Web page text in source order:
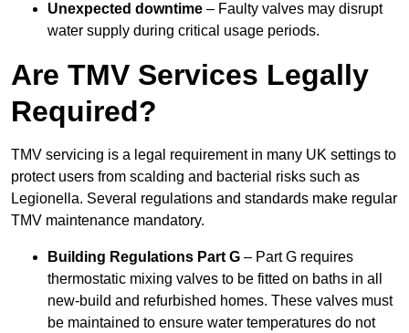
Unexpected downtime – Faulty valves may disrupt
water supply during critical usage periods.
Are TMV Services Legally
Required?
TMV servicing is a legal requirement in many UK settings to
protect users from scalding and bacterial risks such as
Legionella. Several regulations and standards make regular
TMV maintenance mandatory.
Building Regulations Part G – Part G requires
thermostatic mixing valves to be fitted on baths in all
new-build and refurbished homes. These valves must
be maintained to ensure water temperatures do not